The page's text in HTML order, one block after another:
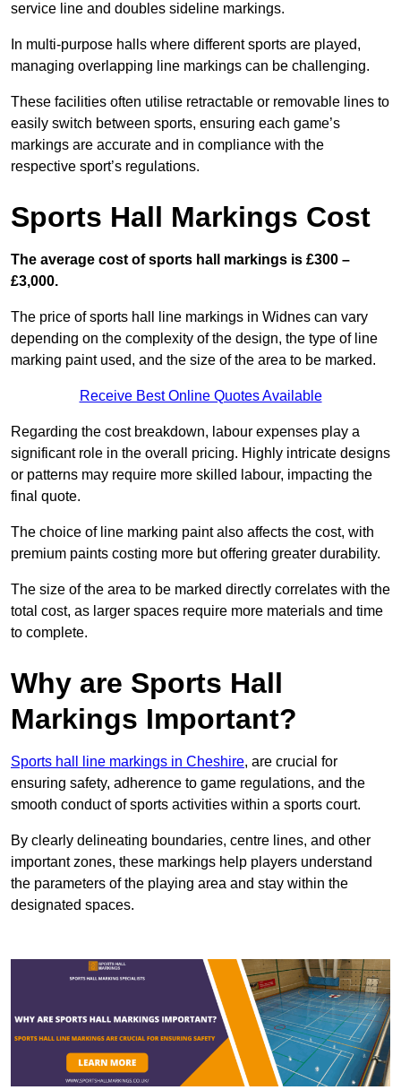
service line and doubles sideline markings.
In multi-purpose halls where different sports are played,
managing overlapping line markings can be challenging.
These facilities often utilise retractable or removable lines to
easily switch between sports, ensuring each game’s
markings are accurate and in compliance with the
respective sport’s regulations.
Sports Hall Markings Cost
The average cost of sports hall markings is £300 –
£3,000.
The price of sports hall line markings in Widnes can vary
depending on the complexity of the design, the type of line
marking paint used, and the size of the area to be marked.
Receive Best Online Quotes Available
Regarding the cost breakdown, labour expenses play a
significant role in the overall pricing. Highly intricate designs
or patterns may require more skilled labour, impacting the
final quote.
The choice of line marking paint also affects the cost, with
premium paints costing more but offering greater durability.
The size of the area to be marked directly correlates with the
total cost, as larger spaces require more materials and time
to complete.
Why are Sports Hall
Markings Important?
Sports hall line markings in Cheshire, are crucial for
ensuring safety, adherence to game regulations, and the
smooth conduct of sports activities within a sports court.
By clearly delineating boundaries, centre lines, and other
important zones, these markings help players understand
the parameters of the playing area and stay within the
designated spaces.